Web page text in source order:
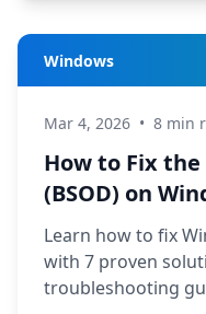
Windows
Mar 4, 2026 • 8 min
How to Fix
(BSOD) on
Learn how to fix
with 7 proven
troubleshooting